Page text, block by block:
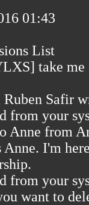
01:43
List
take me
Safir
from your
Anne from
I'm
from your
want to